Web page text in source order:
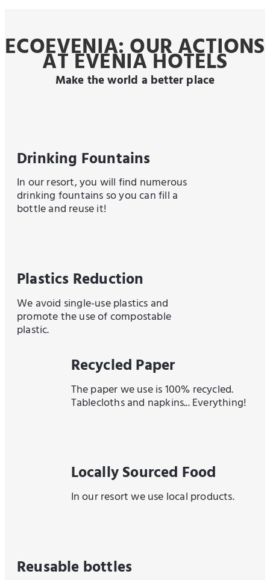
ECOEVENIA: OUR ACTIONS
AT EVENIA HOTELS
Make the world a better place
Drinking Fountains
In our resort, you will find numerous
drinking fountains so you can fill a
bottle and reuse it!
Plastics Reduction
We avoid single-use plastics and
promote the use of compostable
plastic.
Recycled Paper
The paper we use is 100% recycled.
Tablecloths and napkins... Everything!
Locally Sourced Food
In our resort we use local products.
Reusable bottles